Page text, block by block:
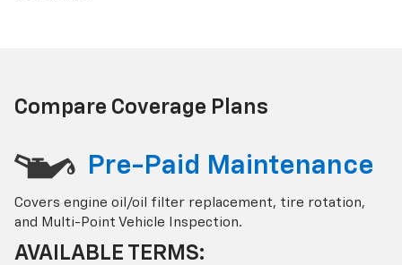
Compare Coverage Plans
Pre-Paid Maintenance
Covers engine oil/oil filter replacement, tire rotation,
and Multi-Point Vehicle Inspection.
AVAILABLE TERMS: